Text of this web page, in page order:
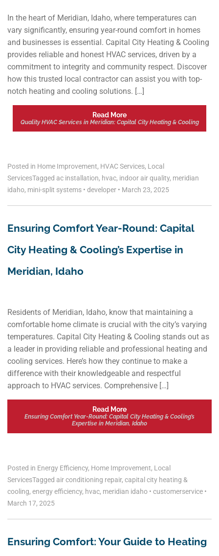
In the heart of Meridian, Idaho, where temperatures can
vary significantly, ensuring year-round comfort in homes
and businesses is essential. Capital City Heating & Cooling
provides reliable and honest HVAC services, driven by a
commitment to integrity and community respect. Discover
how this trusted local contractor can assist you with top-
notch heating and cooling solutions. […]
Read More
Quality HVAC Services in Meridian: Capital City Heating & Cooling
Posted in Home Improvement, HVAC Services, Local
ServicesTagged ac installation, hvac, indoor air quality, meridian
idaho, mini-split systems • developer • March 23, 2025
Ensuring Comfort Year-Round: Capital
City Heating & Cooling’s Expertise in
Meridian, Idaho
Residents of Meridian, Idaho, know that maintaining a
comfortable home climate is crucial with the city’s varying
temperatures. Capital City Heating & Cooling stands out as
a leader in providing reliable and professional heating and
cooling services. Here’s how they continue to make a
difference with their knowledgeable and respectful
approach to HVAC services. Comprehensive […]
Read More
Ensuring Comfort Year-Round: Capital City Heating & Cooling’s
Expertise in Meridian, Idaho
Posted in Energy Efficiency, Home Improvement, Local
ServicesTagged air conditioning repair, capital city heating &
cooling, energy efficiency, hvac, meridian idaho • customerservice •
March 17, 2025
Ensuring Comfort: Your Guide to Heating